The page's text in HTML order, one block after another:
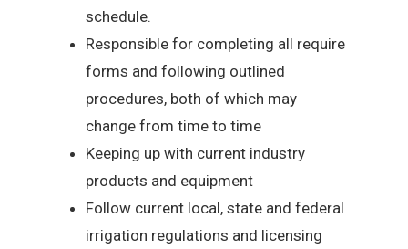
schedule.
Responsible for completing all require
forms and following outlined
procedures, both of which may
change from time to time
Keeping up with current industry
products and equipment
Follow current local, state and federal
irrigation regulations and licensing